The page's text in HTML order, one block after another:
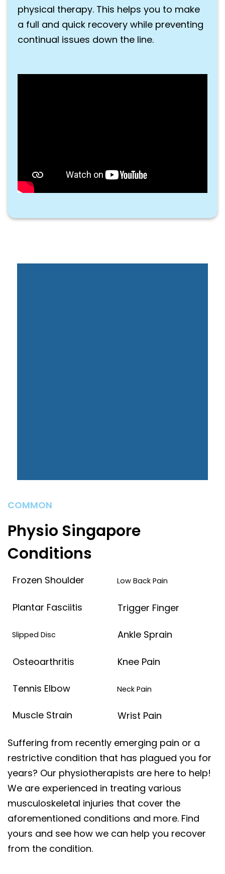
physical therapy. This helps you to make
a full and quick recovery while preventing
continual issues down the line.
COMMON
Physio Singapore
Conditions
Frozen Shoulder
Plantar Fasciitis
Slipped Disc
Osteoarthritis
Tennis Elbow
Muscle Strain
Low Back Pain
Trigger Finger
Ankle Sprain
Knee Pain
Neck Pain
Wrist Pain
Suffering from recently emerging pain or a
restrictive condition that has plagued you for
years? Our physiotherapists are here to help!
We are experienced in treating various
musculoskeletal injuries that cover the
aforementioned conditions and more. Find
yours and see how we can help you recover
from the condition.